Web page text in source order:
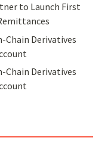
to Launch First
Chain Derivatives
Chain Derivatives